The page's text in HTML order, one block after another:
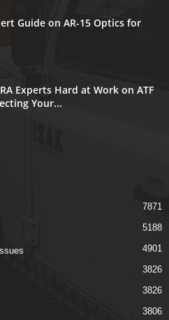
Guide on AR-15 Optics for
Experts Hard at Work on ATF
Your...
7871
5188
4901
3826
3826
3806